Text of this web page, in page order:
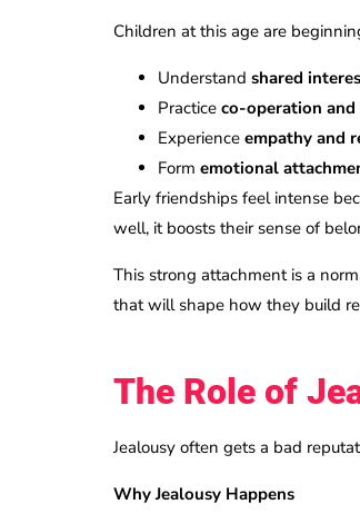
Children at this age are
Understand shared
Practice co-operation
Experience empathy and
Form emotional
Early friendships feel intense
well, it boosts their sense of
This strong attachment is a
that will shape how they build
The Role of
Jealousy often gets a bad
Why Jealousy Happens